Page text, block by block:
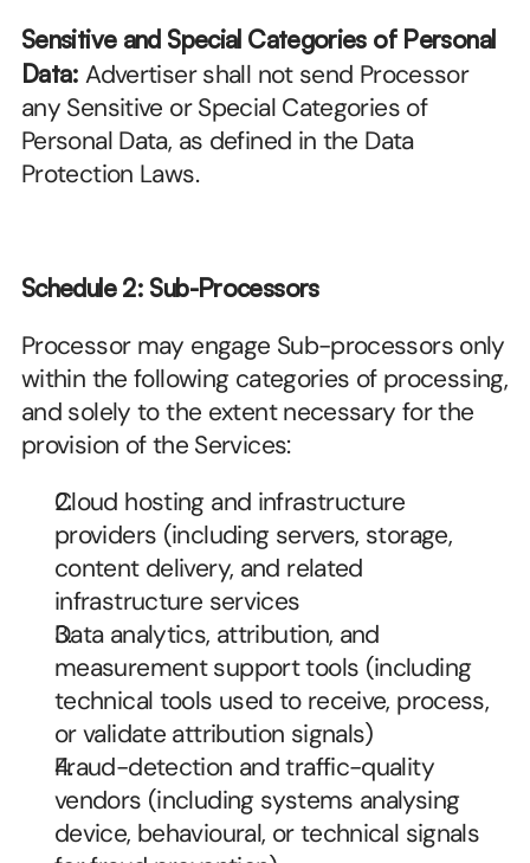
Sensitive and Special Categories of Personal
Data: Advertiser shall not send Processor
any Sensitive or Special Categories of
Personal Data, as defined in the Data
Protection Laws.
Schedule 2: Sub-Processors
Processor may engage Sub-processors only
within the following categories of processing,
and solely to the extent necessary for the
provision of the Services:
Cloud hosting and infrastructure
providers (including servers, storage,
content delivery, and related
infrastructure services
Data analytics, attribution, and
measurement support tools (including
technical tools used to receive, process,
or validate attribution signals)
Fraud-detection and traffic-quality
vendors (including systems analysing
device, behavioural, or technical signals